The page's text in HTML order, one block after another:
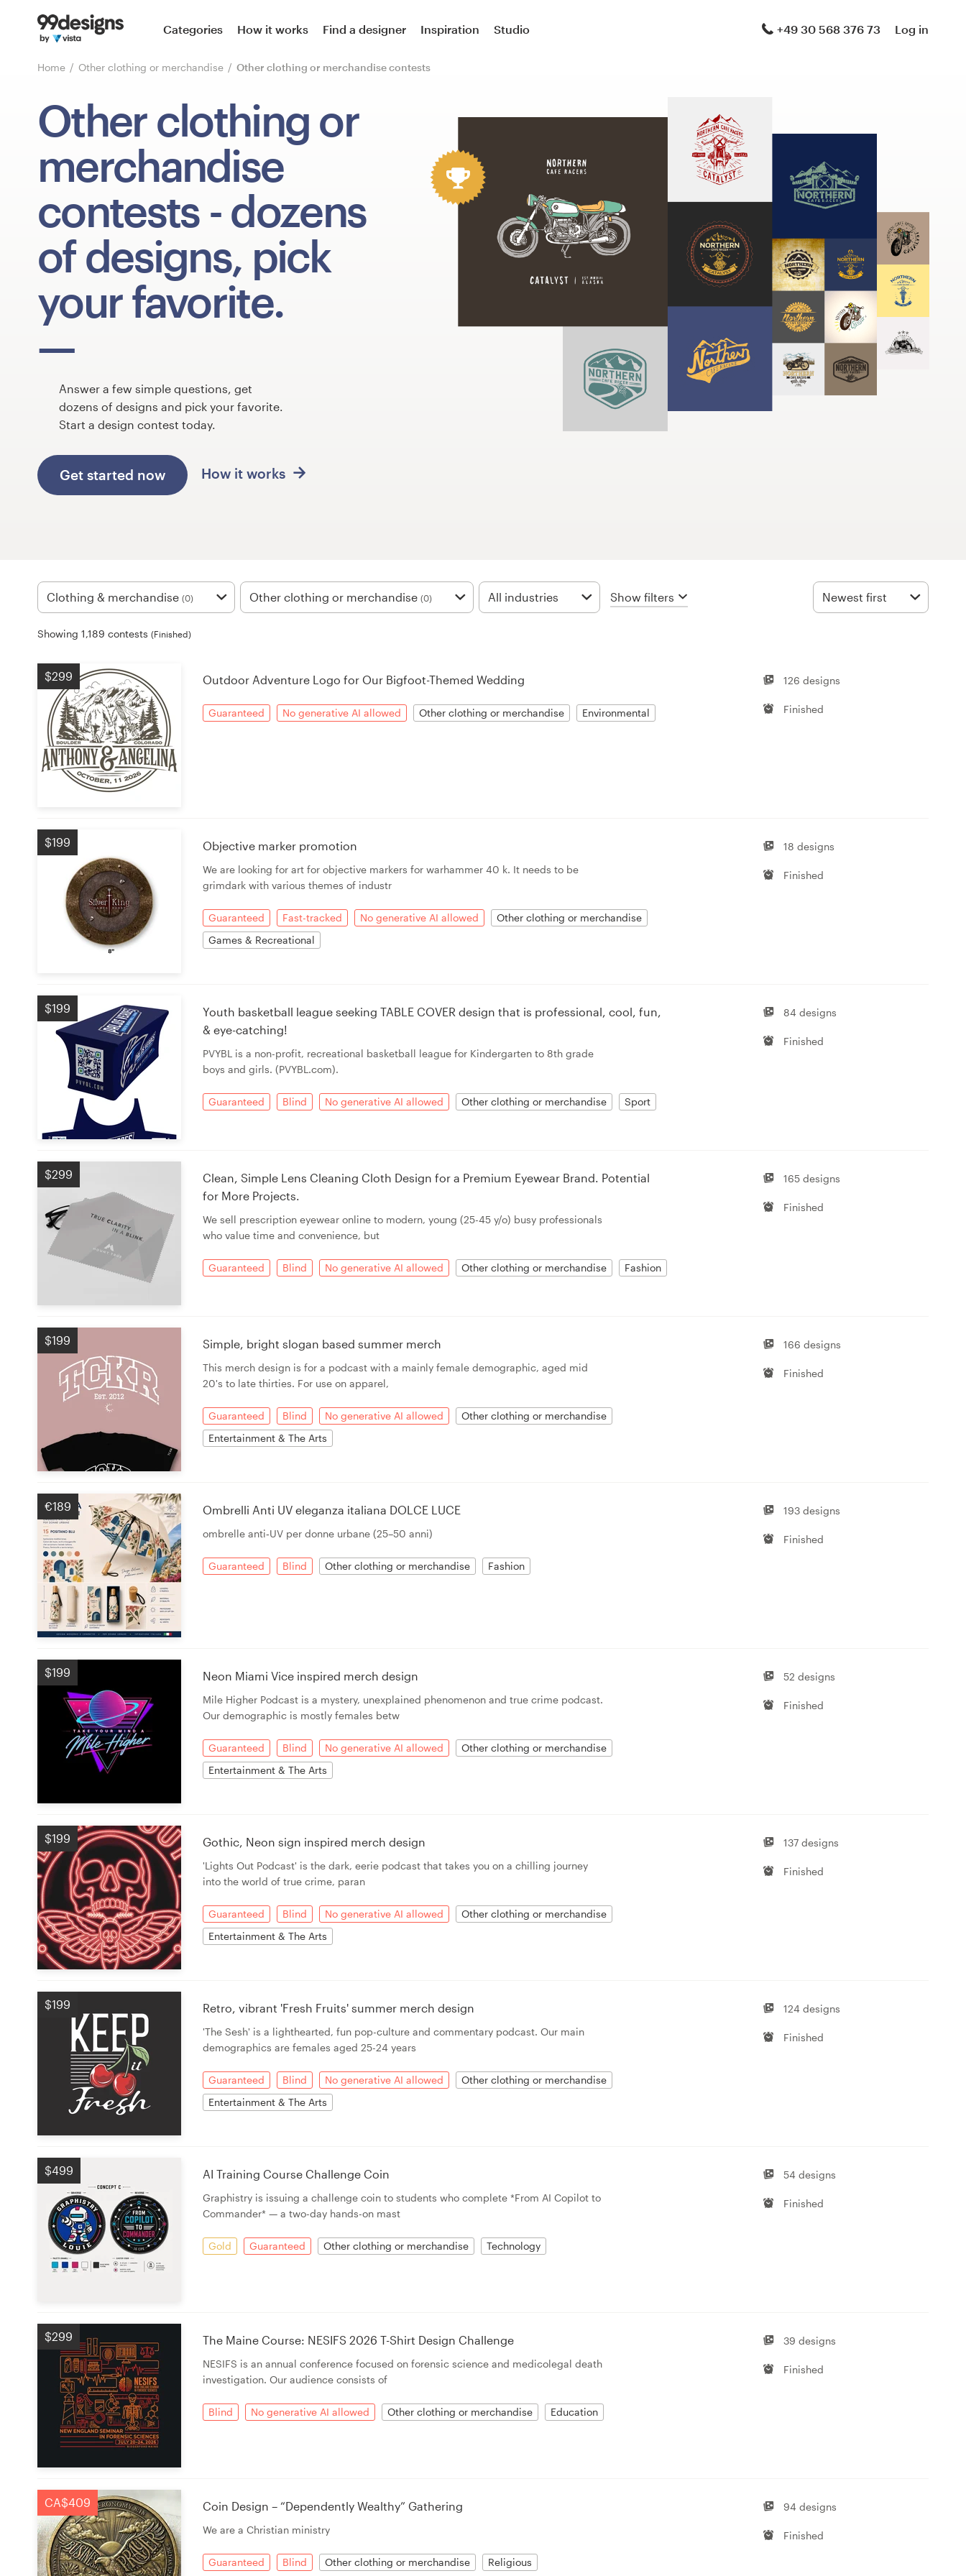
Categories How it works Find a designer Inspiration Studio +49 30 568 376 73 Log in
Home Other clothing or merchandise Other clothing or merchandise contests
Other clothing or
merchandise
contests - dozens
of designs, pick
your favorite.
Answer a few simple questions, get
dozens of designs and pick your favorite.
Start a design contest today.
Get started now How it works
Clothing & merchandise (0) Other clothing or merchandise (0) All industries Show filters Newest first
Showing 1,189 contests (Finished)
$299 Outdoor Adventure Logo for Our Bigfoot-Themed Wedding
Guaranteed No generative AI allowed Other clothing or merchandise Environmental
126 designs
Finished
$199 Objective marker promotion
We are looking for art for objective markers for warhammer 40 k. It needs to be
grimdark with various themes of industr
Guaranteed Fast-tracked No generative AI allowed
Other clothing or merchandise
Games & Recreational
18 designs
Finished
$199
Youth basketball league seeking TABLE COVER design that is professional, cool, fun,
& eye-catching!
PVYBL is a non-profit, recreational basketball league for Kindergarten to 8th grade
boys and girls. (PVYBL.com).
Guaranteed Blind No generative AI allowed Other clothing or merchandise Sport
84 designs
Finished
$299
Clean, Simple Lens Cleaning Cloth Design for a Premium Eyewear Brand. Potential
for More Projects.
We sell prescription eyewear online to modern, young (25-45 y/o) busy professionals
who value time and convenience, but
Guaranteed Blind No generative AI allowed Other clothing or merchandise Fashion
165 designs
Finished
$199 Simple, bright slogan based summer merch
This merch design is for a podcast with a mainly female demographic, aged mid
20's to late thirties. For use on apparel,
Guaranteed Blind No generative AI allowed
Other clothing or merchandise
Entertainment & The Arts
166 designs
Finished
€189 Ombrelli Anti UV eleganza italiana DOLCE LUCE
ombrelle anti‑UV per donne urbane (25–50 anni)
Guaranteed Blind Other clothing or merchandise Fashion
193 designs
Finished
$199 Neon Miami Vice inspired merch design
Mile Higher Podcast is a mystery, unexplained phenomenon and true crime podcast.
Our demographic is mostly females betw
Guaranteed Blind No generative AI allowed
Other clothing or merchandise
Entertainment & The Arts
52 designs
Finished
$199 Gothic, Neon sign inspired merch design
'Lights Out Podcast' is the dark, eerie podcast that takes you on a chilling journey
into the world of true crime, paran
Guaranteed Blind No generative AI allowed
Other clothing or merchandise
Entertainment & The Arts
137 designs
Finished
$199 Retro, vibrant 'Fresh Fruits' summer merch design
'The Sesh' is a lighthearted, fun pop-culture and commentary podcast. Our main
demographics are females aged 25-24 years
Guaranteed Blind No generative AI allowed
Other clothing or merchandise
Entertainment & The Arts
124 designs
Finished
$499 AI Training Course Challenge Coin
Graphistry is issuing a challenge coin to students who complete *From AI Copilot to
Commander* — a two-day hands-on mast
Gold Guaranteed Other clothing or merchandise Technology
54 designs
Finished
$299 The Maine Course: NESIFS 2026 T-Shirt Design Challenge
NESIFS is an annual conference focused on forensic science and medicolegal death
investigation. Our audience consists of
Blind No generative AI allowed Other clothing or merchandise Education
39 designs
Finished
CA$409 Coin Design – “Dependently Wealthy” Gathering
We are a Christian ministry
Guaranteed Blind Other clothing or merchandise Religious
94 designs
Finished
Home
Browse categories
Find a designer
Inspiration
99designs Pro
Design
Design contests
Find a designer
99designs Studio
design
Business card
Web page design
Brand guide
Browse all categories
Support
+49 30 568 376 73
Help Center
Resources
Become a designer